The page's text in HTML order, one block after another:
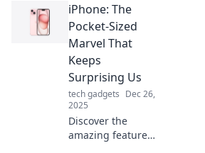
that you never
knew existed—
your ultimate
guide to
mastering your
device!
iPhone: The
Pocket-Sized
Marvel That
Keeps
Surprising Us
tech gadgets Dec 26,
2025
Discover the
amazing features